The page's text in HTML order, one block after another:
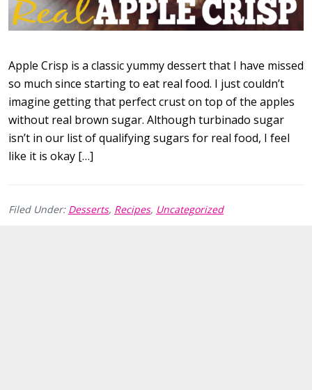
Apple Crisp is a classic yummy dessert that I have missed
so much since starting to eat real food. I just couldn’t
imagine getting that perfect crust on top of the apples
without real brown sugar. Although turbinado sugar
isn’t in our list of qualifying sugars for real food, I feel
like it is okay […]
Filed Under: Desserts, Recipes, Uncategorized